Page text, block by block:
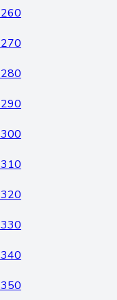
260
270
280
290
300
310
320
330
340
350